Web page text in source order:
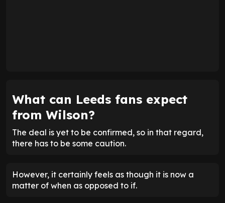
What can Leeds fans expect
from Wilson?
The deal is yet to be confirmed, so in that regard,
there has to be some caution.
However, it certainly feels as though it is now a
matter of when as opposed to if.